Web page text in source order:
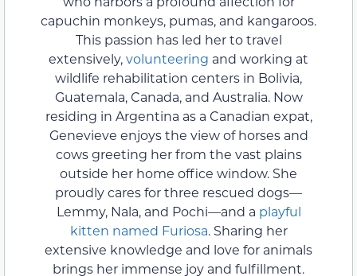
capuchin monkeys, pumas, and kangaroos.
This passion has led her to travel
extensively,volunteering and working at
wildlife rehabilitation centers in Bolivia,
Guatemala, Canada, and Australia. Now
residing in Argentina as a Canadian expat,
Genevieve enjoys the view of horses and
cows greeting her from the vast plains
outside her home office window. She
proudly cares for three rescued dogs—
Lemmy, Nala, and Pochi—and a playful
kitten named Furiosa. Sharing her
extensive knowledge and love for animals
brings her immense joy and fulfillment.